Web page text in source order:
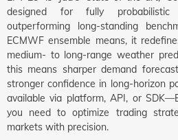
designed for fully
outperforming long-standing
ECMWF ensemble means, it
medium- to long-range weather
this means sharper demand
stronger confidence in long-horizon
available via platform, API, or
you need to optimize trading
markets with precision.